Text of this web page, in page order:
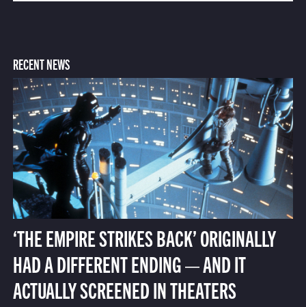
RECENT NEWS
‘THE EMPIRE STRIKES BACK’ ORIGINALLY
HAD A DIFFERENT ENDING — AND IT
ACTUALLY SCREENED IN THEATERS